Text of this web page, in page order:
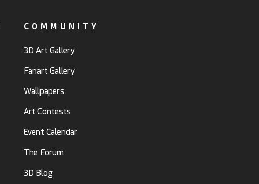
COMMUNITY
3D Art Gallery
Fanart Gallery
Wallpapers
Art Contests
Event Calendar
The Forum
3D Blog